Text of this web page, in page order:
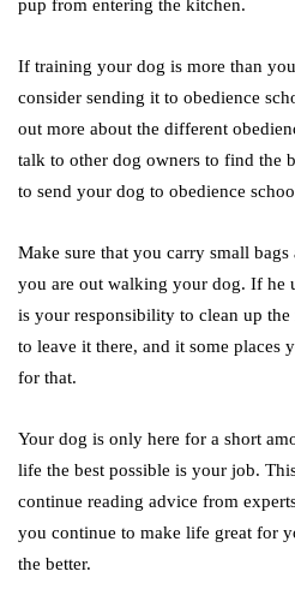
pup from entering the kitchen.
If training your dog is more than
consider sending it to obedience
out more about the different
talk to other dog owners to find the
to send your dog to obedience
Make sure that you carry small
you are out walking your dog. If he
is your responsibility to clean up
to leave it there, and it some places
for that.
Your dog is only here for a short
life the best possible is your job.
continue reading advice from
you continue to make life great for
the better.